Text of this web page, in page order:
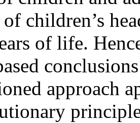
children’s
of life.
approach